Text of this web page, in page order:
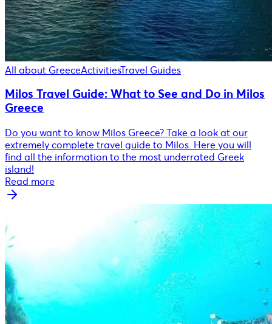
All about GreeceActivitiesTravel Guides
Milos Travel Guide: What to See and Do in Milos
Greece
Do you want to know Milos Greece? Take a look at our
extremely complete travel guide to Milos. Here you will
find all the information to the most underrated Greek
island!
Read more